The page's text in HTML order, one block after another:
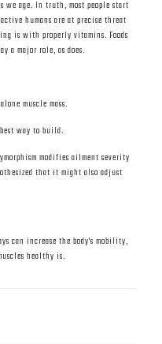
we age. In truth, most people start
humans are at precise threat
is with properly vitamins. Foods
a major role, as does.
muscle mass.
way to build.
modifies ailment severity
that it might also adjust
can increase the body's mobility,
healthy is.